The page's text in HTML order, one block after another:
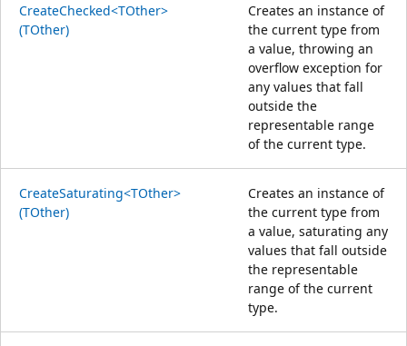
CreateChecked<TOther>
(TOther)
Creates an instance of
the current type from
a value, throwing an
overflow exception for
any values that fall
outside the
representable range
of the current type.
CreateSaturating<TOther>
(TOther)
Creates an instance of
the current type from
a value, saturating any
values that fall outside
the representable
range of the current
type.